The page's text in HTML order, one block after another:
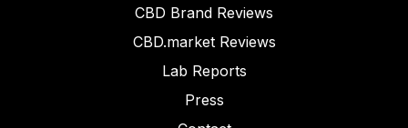
CBD Brand Reviews
CBD.market Reviews
Lab Reports
Press